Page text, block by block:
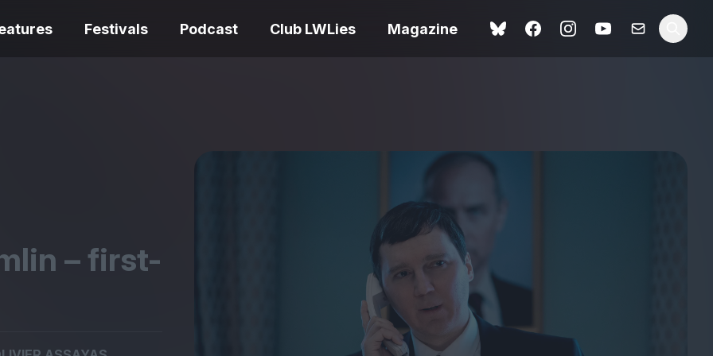
Festivals Podcast Club LWLies Magazine
idiosyncratic furry cinema
– dismally cosy
Spider-Man: Brand New
Day review – slavish fan
Ish review – a vital
coming-of-age tale
– first-